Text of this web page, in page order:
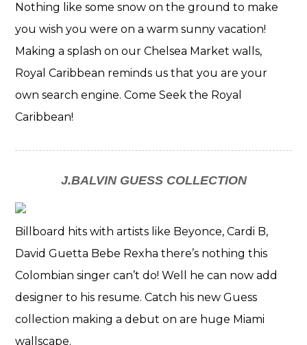
Nothing like some snow on the ground to make
you wish you were on a warm sunny vacation!
Making a splash on our Chelsea Market walls,
Royal Caribbean reminds us that you are your
own search engine. Come Seek the Royal
Caribbean!
J.BALVIN GUESS COLLECTION
Billboard hits with artists like Beyonce, Cardi B,
David Guetta Bebe Rexha there’s nothing this
Colombian singer can’t do! Well he can now add
designer to his resume. Catch his new Guess
collection making a debut on are huge Miami
wallscape.